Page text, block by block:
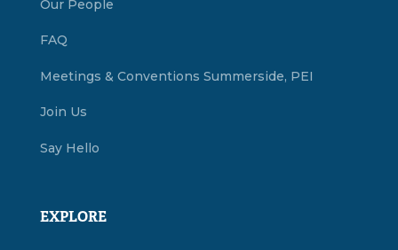
Our People
FAQ
Meetings & Conventions Summerside, PEI
Join Us
Say Hello
EXPLORE